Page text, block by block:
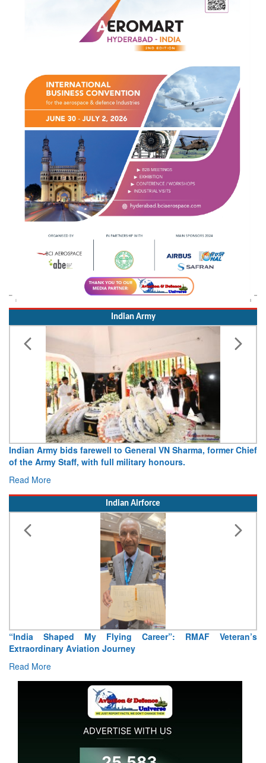
Indian Army
Indian Army bids farewell to General VN Sharma, former Chief
of the Army Staff, with full military honours.
Read More
Indian Airforce
“India Shaped My Flying Career”: RMAF Veteran’s
Extraordinary Aviation Journey
Read More